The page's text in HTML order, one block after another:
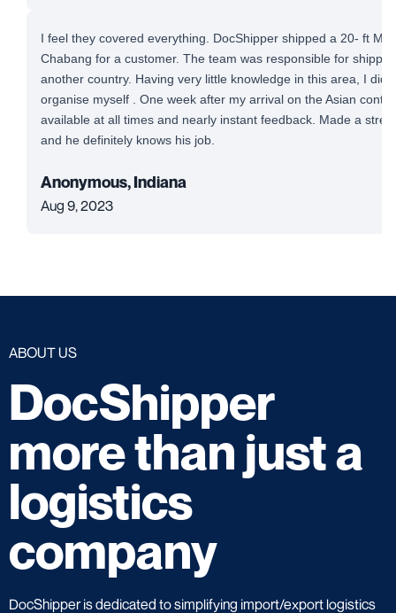
I feel they covered everything. DocShipper shipped a 20- ft
Chabang for a customer. The team was responsible for
another country. Having very little knowledge in this area, I
organise myself . One week after my arrival on the Asian
available at all times and nearly instant feedback. Made a
and he definitely knows his job.
Anonymous, Indiana
Aug 9, 2023
ABOUT US
DocShipper
more than just a
logistics
company
DocShipper is dedicated to simplifying import/export logistics